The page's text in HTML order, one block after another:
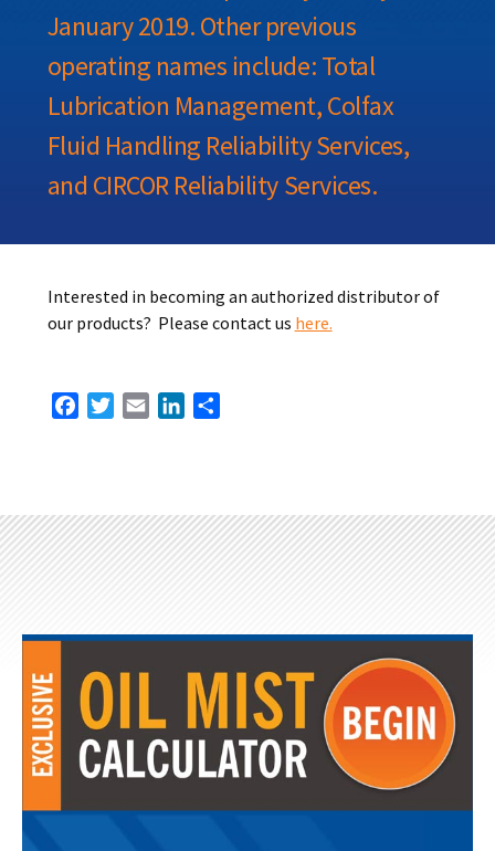
January 2019. Other previous
operating names include: Total
Lubrication Management, Colfax
Fluid Handling Reliability Services,
and CIRCOR Reliability Services.
Interested in becoming an authorized distributor of
our products? Please contact us here.
FacebookTwitterEmail LinkedIn